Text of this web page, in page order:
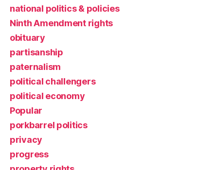
national politics & policies
Ninth Amendment rights
obituary
partisanship
paternalism
political challengers
political economy
Popular
porkbarrel politics
privacy
progress